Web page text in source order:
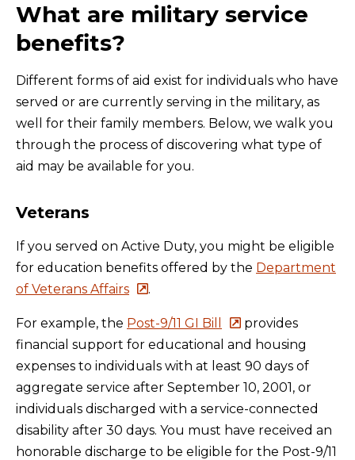
What are military service
benefits?
Different forms of aid exist for individuals who have
served or are currently serving in the military, as
well for their family members. Below, we walk you
through the process of discovering what type of
aid may be available for you.
Veterans
If you served on Active Duty, you might be eligible
for education benefits offered by the Department
of Veterans Affairs
.
For example, the Post-9/11 GI Bill
provides
financial support for educational and housing
expenses to individuals with at least 90 days of
aggregate service after September 10, 2001, or
individuals discharged with a service-connected
disability after 30 days. You must have received an
honorable discharge to be eligible for the Post-9/11